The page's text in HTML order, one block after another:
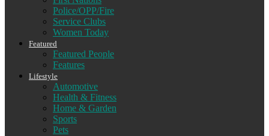
Police/OPP/Fire
Service Clubs
Women Today
Featured
Featured People
Features
Lifestyle
Automotive
Health & Fitness
Home & Garden
Sports
Pets